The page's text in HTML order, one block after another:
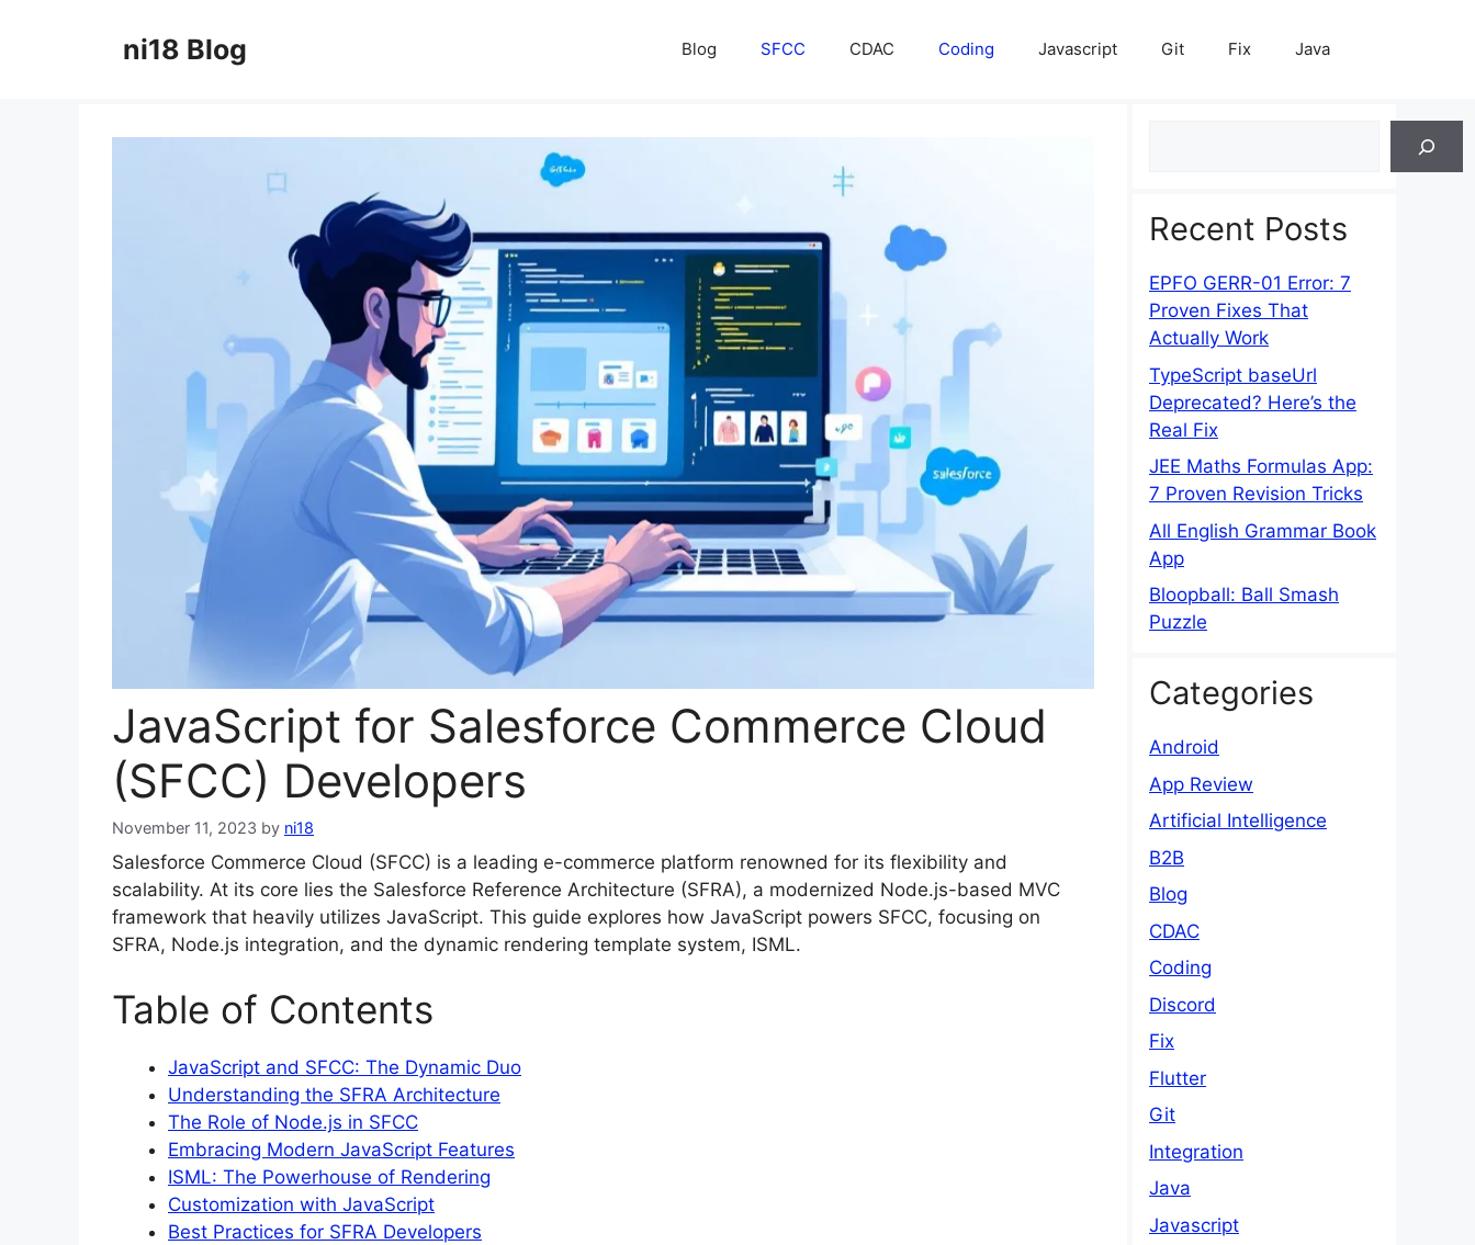
ni18 Blog Blog SFCC CDAC Coding Javascript Git Fix Java
JavaScript for Salesforce Commerce Cloud
(SFCC) Developers
November 11, 2023 by ni18
Salesforce Commerce Cloud (SFCC) is a leading e-commerce platform renowned for its flexibility and
scalability. At its core lies the Salesforce Reference Architecture (SFRA), a modernized Node.js-based MVC
framework that heavily utilizes JavaScript. This guide explores how JavaScript powers SFCC, focusing on
SFRA, Node.js integration, and the dynamic rendering template system, ISML.
Table of Contents
JavaScript and SFCC: The Dynamic Duo
Understanding the SFRA Architecture
The Role of Node.js in SFCC
Embracing Modern JavaScript Features
ISML: The Powerhouse of Rendering
Customization with JavaScript
Best Practices for SFRA Developers
Recent Posts
EPFO GERR-01 Error: 7
Proven Fixes That
Actually Work
TypeScript baseUrl
Deprecated? Here’s the
Real Fix
JEE Maths Formulas App:
7 Proven Revision Tricks
All English Grammar Book
App
Bloopball: Ball Smash
Puzzle
Categories
Android
App Review
Artificial Intelligence
B2B
Blog
CDAC
Coding
Discord
Fix
Flutter
Git
Integration
Java
Javascript